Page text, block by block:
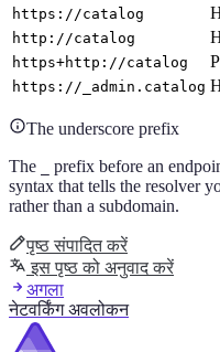
https://catalog
http://catalog
https+http://catalog
https://_admin.catalog
The underscore prefix
The
prefix before an
syntax that tells the resolver
rather than a subdomain.
पृष्ठ संपादित करें
इस पृष्ठ को अनुवाद करें
अगला
नेटवर्किंग अवलोकन